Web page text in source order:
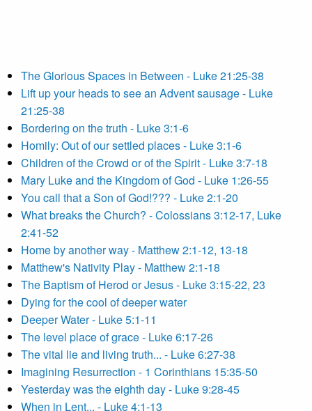
The Glorious Spaces in Between - Luke 21:25-38
Lift up your heads to see an Advent sausage - Luke
21:25-38
Bordering on the truth - Luke 3:1-6
Homily: Out of our settled places - Luke 3:1-6
Children of the Crowd or of the Spirit - Luke 3:7-18
Mary Luke and the Kingdom of God - Luke 1:26-55
You call that a Son of God!??? - Luke 2:1-20
What breaks the Church? - Colossians 3:12-17, Luke
2:41-52
Home by another way - Matthew 2:1-12, 13-18
Matthew's Nativity Play - Matthew 2:1-18
The Baptism of Herod or Jesus - Luke 3:15-22, 23
Dying for the cool of deeper water
Deeper Water - Luke 5:1-11
The level place of grace - Luke 6:17-26
The vital lie and living truth... - Luke 6:27-38
Imagining Resurrection - 1 Corinthians 15:35-50
Yesterday was the eighth day - Luke 9:28-45
When in Lent... - Luke 4:1-13